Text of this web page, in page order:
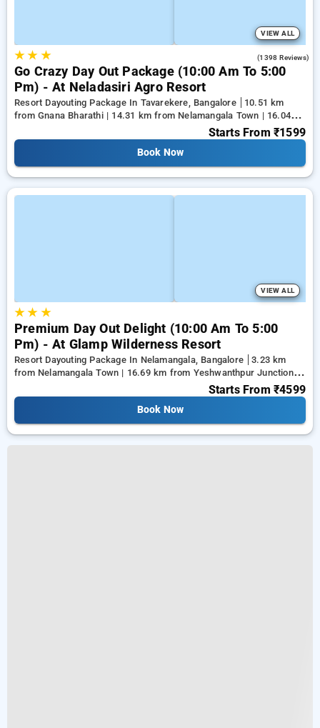
VIEW ALL
★★ ★ (1398 Reviews)
Go Crazy Day Out Package (10:00 Am To 5:00
Pm) - At Neladasiri Agro Resort
Resort Dayouting Package In Tavarekere, Bangalore
10.51 km
from Gnana Bharathi | 14.31 km from Nelamangala Town | 16.04
Starts From ₹1599
Book Now
VIEW ALL
★★ ★
Premium Day Out Delight (10:00 Am To 5:00
Pm) - At Glamp Wilderness Resort
Resort Dayouting Package In Nelamangala, Bangalore
3.23 km
from Nelamangala Town | 16.69 km from Yeshwanthpur Junction |
17.79 km from Ramaiah Institute of TechnologyStarts From ₹4599
Book Now